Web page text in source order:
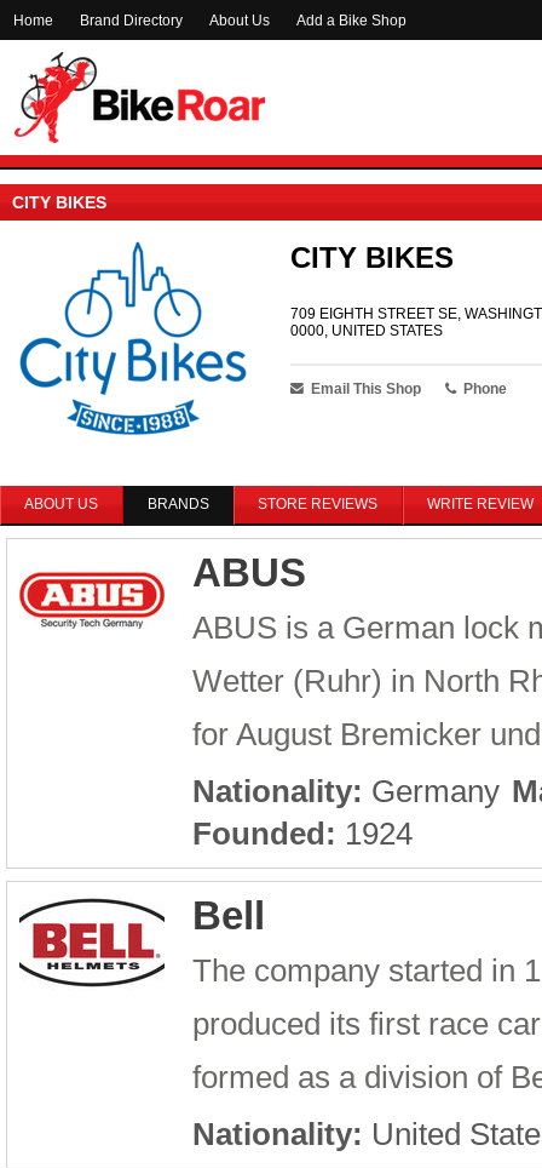
Home Brand Directory About Us Add a Bike Shop
CITY BIKES
CITY BIKES
709 EIGHTH STREET SE,
0000, UNITED STATES
Email This Shop Phone
ABOUT US BRANDS STORE REVIEWS WRITE REVIEW
ABUS
ABUS is a German lock
Wetter (Ruhr) in North
for August Bremicker
Nationality: Germany
Founded: 1924
Bell
The company started in
produced its first race
formed as a division of
Nationality: United